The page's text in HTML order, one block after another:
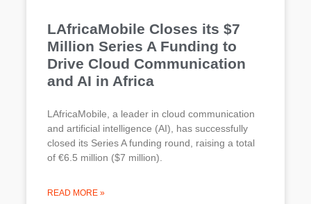
LAfricaMobile Closes its $7
Million Series A Funding to
Drive Cloud Communication
and AI in Africa
LAfricaMobile, a leader in cloud communication
and artificial intelligence (AI), has successfully
closed its Series A funding round, raising a total
of €6.5 million ($7 million).
READ MORE »